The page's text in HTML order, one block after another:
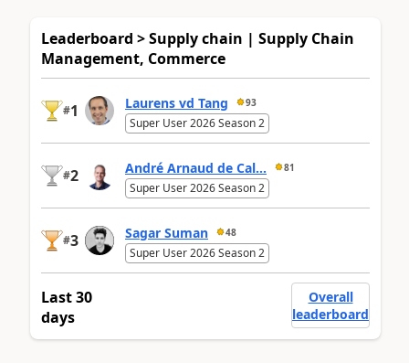
Leaderboard > Supply chain | Supply Chain
Management, Commerce
#1 Laurens vd Tang 93
Super User 2026 Season 2
#2 André Arnaud de Cal... 81
Super User 2026 Season 2
#3 Sagar Suman 48
Super User 2026 Season 2
Last 30
days
Overall
leaderboard